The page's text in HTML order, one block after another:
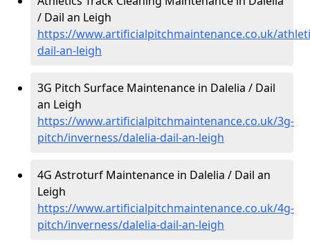
/ Dail an Leigh
https://www.artificialpitchmaintenance.co.uk/
dail-an-leigh
3G Pitch Surface Maintenance in Dalelia / Dail
an Leigh
https://www.artificialpitchmaintenance.co.uk/3g-
pitch/inverness/dalelia-dail-an-leigh
4G Astroturf Maintenance in Dalelia / Dail an
Leigh
https://www.artificialpitchmaintenance.co.uk/4g-
pitch/inverness/dalelia-dail-an-leigh